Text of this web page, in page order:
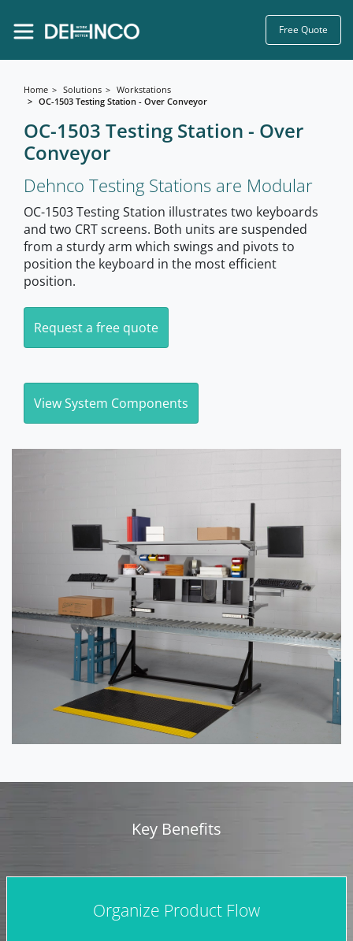
Free Quote
Home Solutions
Workstations
OC-1503 Testing Station - Over Conveyor
OC-1503 Testing Station - Over
Conveyor
Dehnco Testing Stations are Modular
OC-1503 Testing Station illustrates two keyboards
and two CRT screens. Both units are suspended
from a sturdy arm which swings and pivots to
position the keyboard in the most efficient
position.
Request a free quote
View System Components
Key Benefits
Organize Product Flow